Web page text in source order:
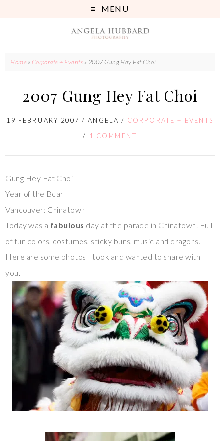
MENU
Home » Corporate + Events »2007 Gung Hey Fat Choi
2007 Gung Hey Fat Choi
19 FEBRUARY 2007 / ANGELA / CORPORATE + EVENTS
/
1 COMMENT
Gung Hey Fat Choi
Year of the Boar
Vancouver: Chinatown
Today was a fabulous day at the parade in Chinatown. Full
of fun colors, costumes, sticky buns, music and dragons.
Here are some photos I took and wanted to share with
you.